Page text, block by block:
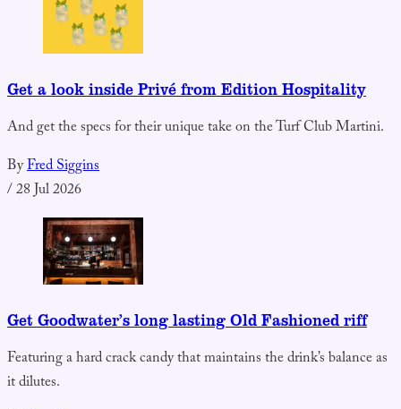
Get a look inside Privé from Edition Hospitality
And get the specs for their unique take on the Turf Club Martini.
ByFred Siggins
/28 Jul 2026
Get Goodwater’s long lasting Old Fashioned riff
Featuring a hard crack candy that maintains the drink’s balance as
it dilutes.